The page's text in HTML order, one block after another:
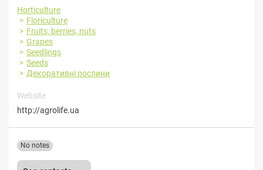
Horticulture
Floriculture
Fruits, berries, nuts
Grapes
Seedlings
Seeds
Декоративні рослини
Website
http://agrolife.ua
No notes